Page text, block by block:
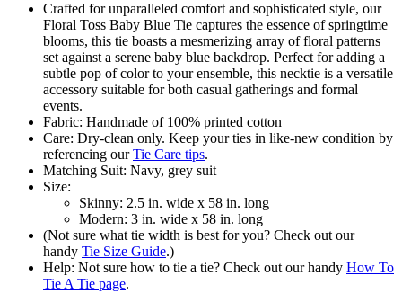
Crafted for unparalleled comfort and sophisticated style, our
Floral Toss Baby Blue Tie captures the essence of springtime
blooms, this tie boasts a mesmerizing array of floral patterns
set against a serene baby blue backdrop. Perfect for adding a
subtle pop of color to your ensemble, this necktie is a versatile
accessory suitable for both casual gatherings and formal
events.
Fabric: Handmade of 100% printed cotton
Care: Dry-clean only. Keep your ties in like-new condition by
referencing ourTie Care tips.
Matching Suit: Navy, grey suit
Size:
Skinny: 2.5 in. wide x 58 in. long
Modern: 3 in. wide x 58 in. long
(Not sure what tie width is best for you? Check out our
handy Tie Size Guide.)
Help: Not sure how to tie a tie? Check out our handy How To
Tie A Tie page.